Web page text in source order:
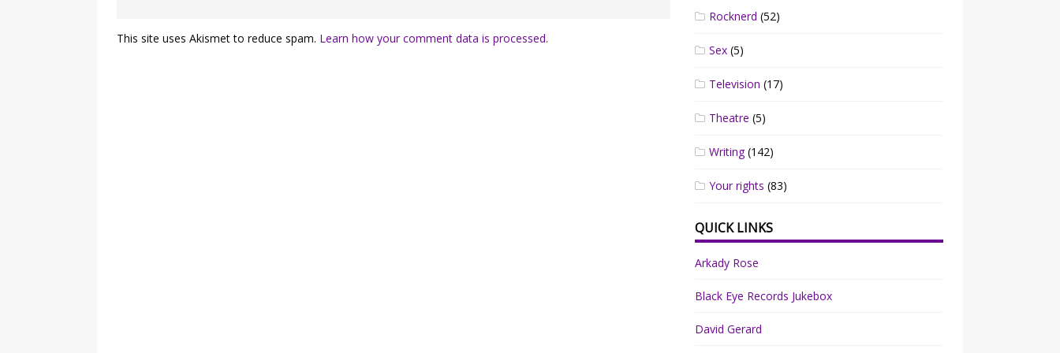
This site uses Akismet to reduce spam. Learn how your comment data is processed.
Rocknerd (52)
Sex (5)
Television (17)
Theatre (5)
Writing(142)
Your rights (83)
QUICK LINKS
Arkady Rose
Black Eye Records Jukebox
David Gerard